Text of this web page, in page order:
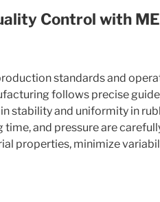
Control with
standards and
follows precise
stability and uniformity in
and pressure are
properties, minimize